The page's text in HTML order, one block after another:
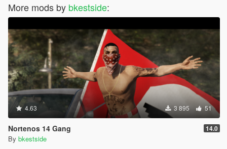
More mods by bkestside:
4.63 3 895 51
Nortenos 14 Gang 14.0
By bkestside